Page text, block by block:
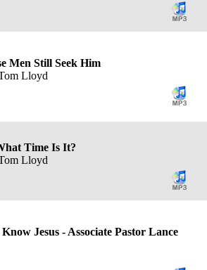
Men Still Seek Him
Lloyd
Time Is It?
Lloyd
Jesus - Associate Pastor Lance